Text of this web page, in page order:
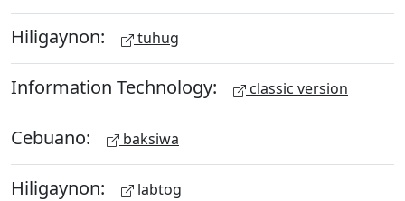
Hiligaynon: tuhug
Information Technology: classic version
Cebuano: baksiwa
Hiligaynon: labtog